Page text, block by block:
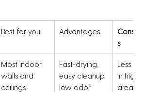
Best for you Advantages
s
Most indoor
walls and
ceilings
Fast-drying,
easy cleanup,
low odor
Less
in
areas